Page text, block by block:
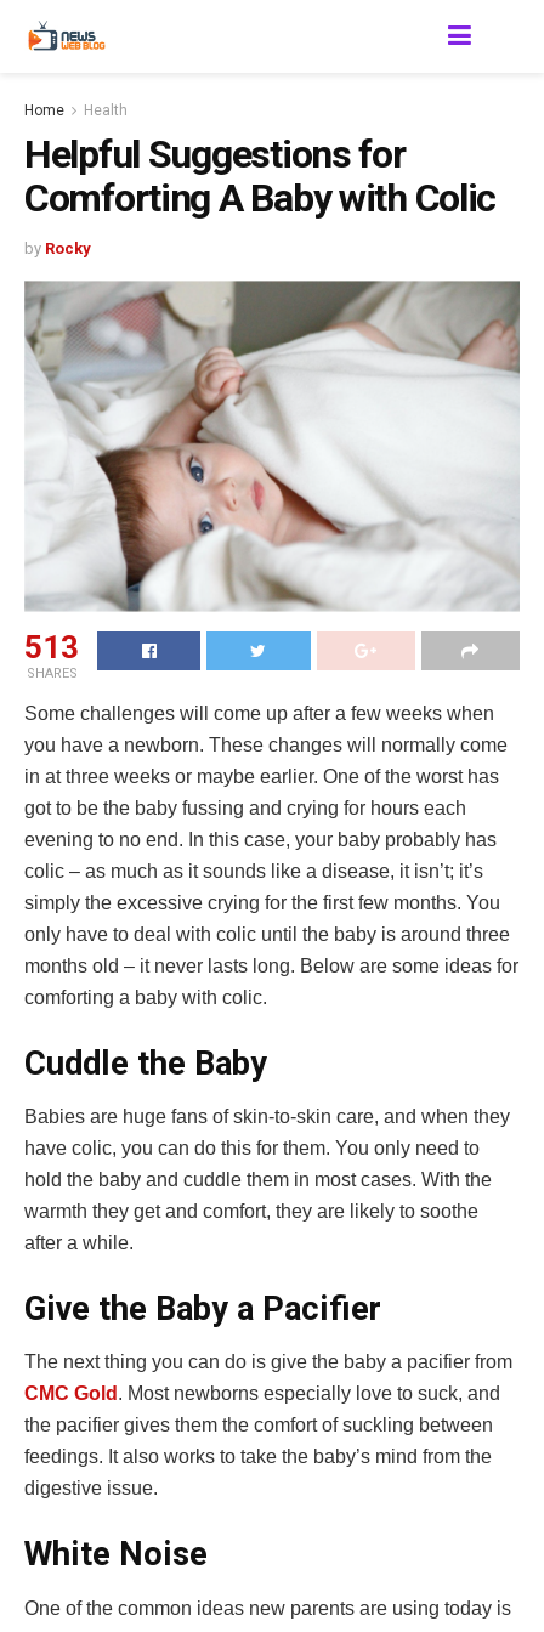
Home Health
Helpful Suggestions for
Comforting A Baby with Colic
by Rocky
513
SHARES
Some challenges will come up after a few weeks when
you have a newborn. These changes will normally come
in at three weeks or maybe earlier. One of the worst has
got to be the baby fussing and crying for hours each
evening to no end. In this case, your baby probably has
colic – as much as it sounds like a disease, it isn’t; it’s
simply the excessive crying for the first few months. You
only have to deal with colic until the baby is around three
months old – it never lasts long. Below are some ideas for
comforting a baby with colic.
Cuddle the Baby
Babies are huge fans of skin-to-skin care, and when they
have colic, you can do this for them. You only need to
hold the baby and cuddle them in most cases. With the
warmth they get and comfort, they are likely to soothe
after a while.
Give the Baby a Pacifier
The next thing you can do is give the baby a pacifier from
CMC Gold . Most newborns especially love to suck, and
the pacifier gives them the comfort of suckling between
feedings. It also works to take the baby’s mind from the
digestive issue.
White Noise
One of the common ideas new parents are using today is